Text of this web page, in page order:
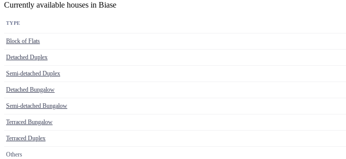
Currently available houses in Biase
TYPE
Block of Flats
Detached Duplex
Semi-detached Duplex
Detached Bungalow
Semi-detached Bungalow
Terraced Bungalow
Terraced Duplex
Others